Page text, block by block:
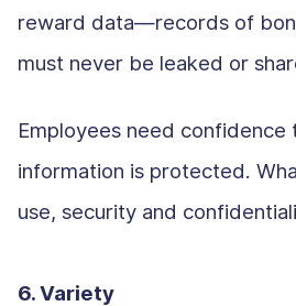
reward data—records of
must never be leaked or
Employees need confidence
information is protected.
use, security and
6. Variety